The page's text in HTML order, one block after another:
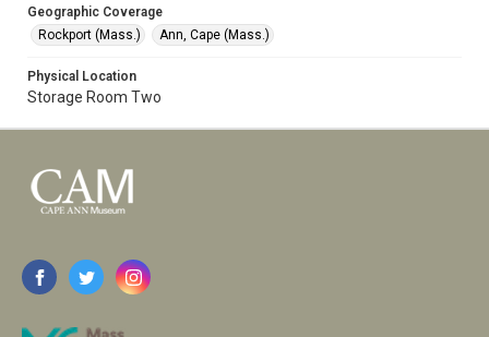
Geographic Coverage
Rockport (Mass.)
Ann, Cape (Mass.)
Physical Location
Storage Room Two